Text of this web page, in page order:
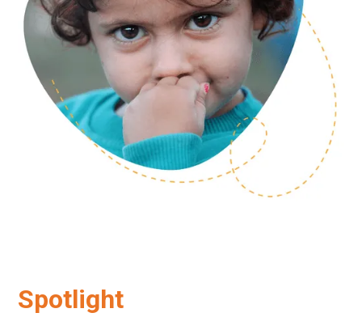
Spotlight